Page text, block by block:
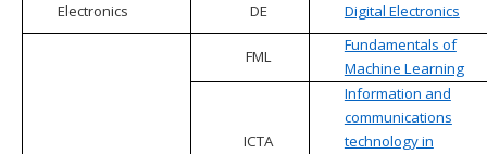
Electronics DE Digital Electronics
FML
Fundamentals of
Machine Learning
ICTA
Information and
communications
technology in